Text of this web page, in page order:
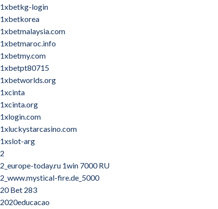
1xbetkg-login
1xbetkorea
1xbetmalaysia.com
1xbetmaroc.info
1xbetmy.com
1xbetpt80715
1xbetworlds.org
1xcinta
1xcinta.org
1xlogin.com
1xluckystarcasino.com
1xslot-arg
2
2_europe-today.ru 1win 7000 RU
2_www.mystical-fire.de_5000
20 Bet 283
2020educacao